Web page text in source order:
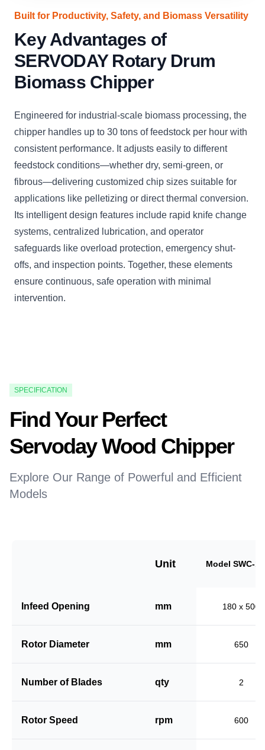
Built for Productivity, Safety, and Biomass Versatility
Key Advantages of
SERVODAY Rotary Drum
Biomass Chipper
Engineered for industrial-scale biomass processing, the
chipper handles up to 30 tons of feedstock per hour with
consistent performance. It adjusts easily to different
feedstock conditions—whether dry, semi-green, or
fibrous—delivering customized chip sizes suitable for
applications like pelletizing or direct thermal conversion.
Its intelligent design features include rapid knife change
systems, centralized lubrication, and operator
safeguards like overload protection, emergency shut-
offs, and inspection points. Together, these elements
ensure continuous, safe operation with minimal
intervention.
SPECIFICATION
Find Your Perfect
Servoday Wood Chipper
Explore Our Range of Powerful and Efficient
Models
Unit Model SWC-
Infeed Opening mm 180 x 500
Rotor Diameter mm 650
Number of Blades qty 2
Rotor Speed rpm 600